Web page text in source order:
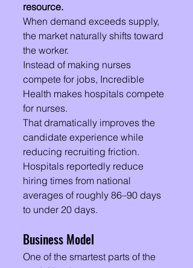
resource.
When demand exceeds supply,
the market naturally shifts toward
the worker.
Instead of making nurses
compete for jobs, Incredible
Health makes hospitals compete
for nurses.
That dramatically improves the
candidate experience while
reducing recruiting friction.
Hospitals reportedly reduce
hiring times from national
averages of roughly 86–90 days
to under 20 days.
Business Model
One of the smartest parts of the